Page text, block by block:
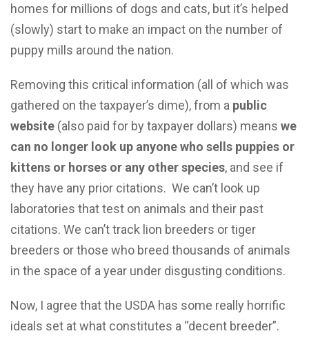
homes for millions of dogs and cats, but it’s helped
(slowly) start to make an impact on the number of
puppy mills around the nation.
Removing this critical information (all of which was
gathered on the taxpayer’s dime), from a public
website (also paid for by taxpayer dollars) means we
can no longer look up anyone who sells puppies or
kittens or horses or any other species, and see if
they have any prior citations. We can’t look up
laboratories that test on animals and their past
citations. We can’t track lion breeders or tiger
breeders or those who breed thousands of animals
in the space of a year under disgusting conditions.
Now, I agree that the USDA has some really horrific
ideals set at what constitutes a “decent breeder”.